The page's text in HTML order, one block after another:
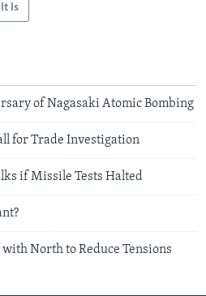
Is
of Nagasaki Atomic Bombing
for Trade Investigation
if Missile Tests Halted
North to Reduce Tensions